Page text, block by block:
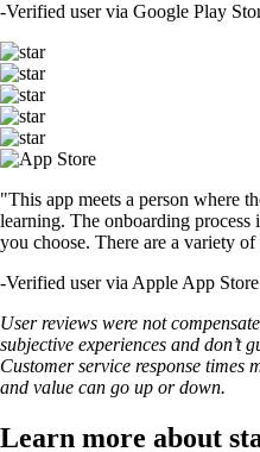
-Verified user via Google Play
"This app meets a person where
learning. The onboarding process
you choose. There are a variety
-Verified user via Apple App Store
User reviews were not
subjective experiences and don’t
Customer service response times
and value can go up or down.
Learn more about